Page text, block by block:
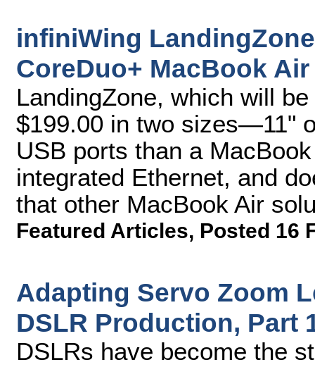
infiniWing
CoreDuo+ MacBook Air
LandingZone, which will
$199.00 in two sizes—11"
USB ports than a
integrated Ethernet, and
that other MacBook Air
Featured Articles, Posted 16
Adapting Servo Zoom
DSLR Production, Part
DSLRs have become the